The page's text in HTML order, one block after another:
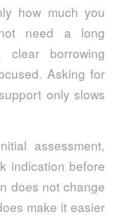
how much you
need a long
borrowing
Asking for
only slows
assessment,
indication before
does not change
make it easier